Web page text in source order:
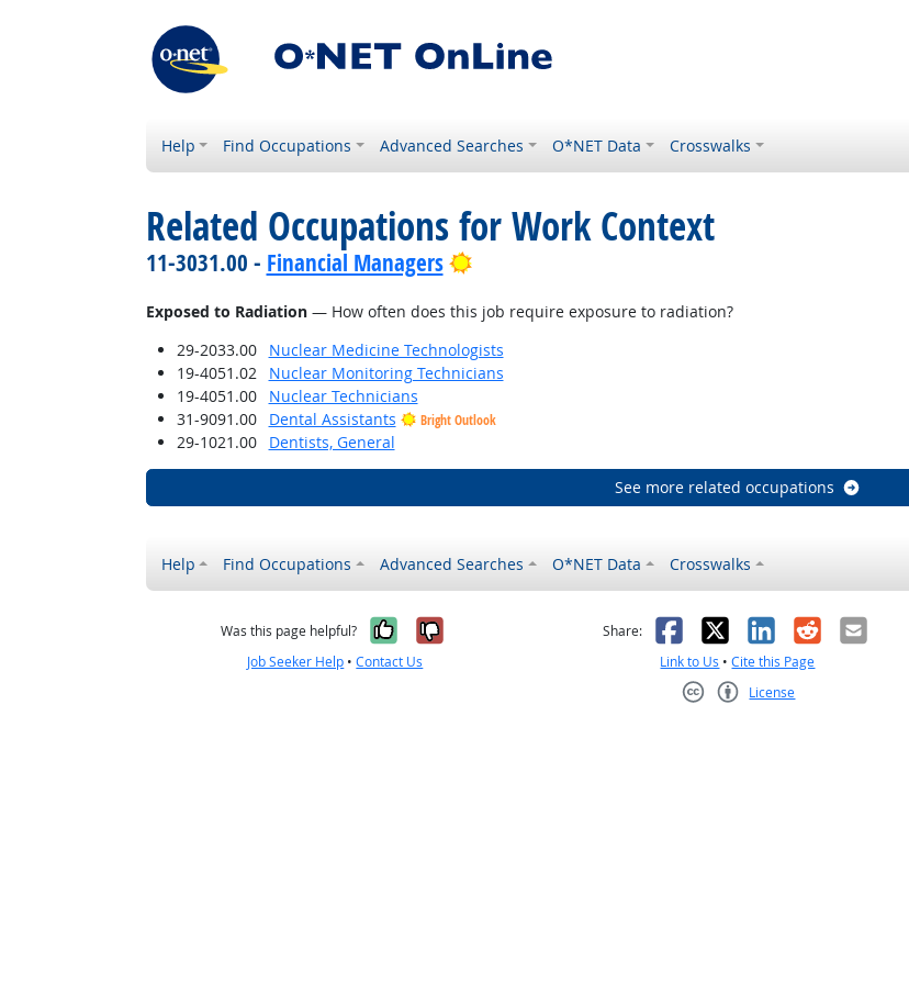
Help Find Occupations Advanced Searches O*NET Data Crosswalks
Related Occupations for Work Context
11-3031.00 - Financial Managers Bright Outlook
Exposed to Radiation— How often does this job require exposure to radiation?
29-2033.00
Nuclear Medicine Technologists
19-4051.02
Nuclear Monitoring Technicians
19-4051.00
Nuclear Technicians
31-9091.00
Dental Assistants Bright Outlook
29-1021.00 Dentists, General
See more related occupations
Help Find Occupations Advanced Searches O*NET Data Crosswalks
Was this page helpful? Yes, it was helpful
No, it was not helpful
Job Seeker Help •Contact Us
Share: Facebook
X LinkedIn
RedditEmail
Link to Us •Cite this Page
License